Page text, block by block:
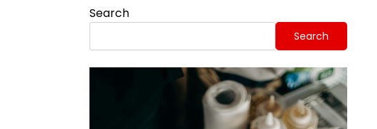
Search
Search